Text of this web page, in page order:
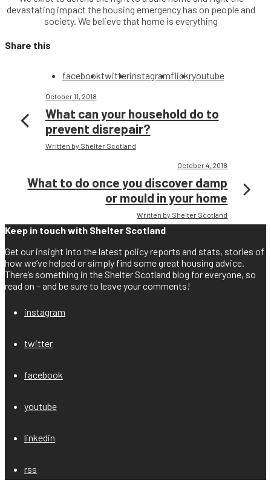
devastating impact the housing emergency has on people and
society. We believe that home is everything
Share this
facebooktwitterinstagramflickryoutube
October 11, 2018
What can your household do to
prevent disrepair?
Written by Shelter Scotland
October 4, 2018
What to do once you discover damp
or mould in your home
Written by Shelter Scotland
Keep in touch with Shelter Scotland
Get our insight into the latest policy reports and stats, stories of
how we’ve helped or simply find some great housing advice.
There’s something in the Shelter Scotland blog for everyone, so
read on – and be sure to leave your comments!
instagram
twitter
facebook
youtube
linkedin
rss